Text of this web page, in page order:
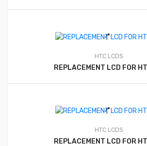
HTC LCDS
REPLACEMENT LCD FOR
HTC LCDS
REPLACEMENT LCD FOR